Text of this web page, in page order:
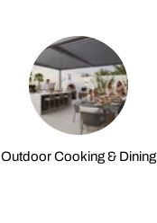
Outdoor Cooking & Dining